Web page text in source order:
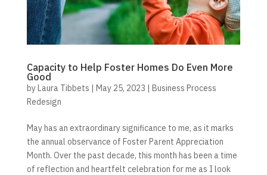
Capacity to Help Foster Homes Do Even More
Good
byLaura Tibbets | May 25, 2023 | Business Process
Redesign
May has an extraordinary significance to me, as it marks
the annual observance of Foster Parent Appreciation
Month. Over the past decade, this month has been a time
of reflection and heartfelt celebration for me as I look